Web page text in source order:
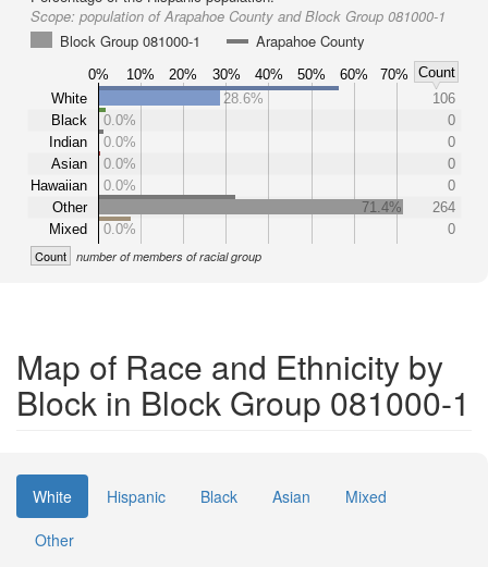
Scope: population of Arapahoe County and Block Group 081000-1
Block Group 081000-1
Arapahoe County
0% 10% 20% 30% 40% 50% 60% 70%
Count
White
Black
Indian
Asian
Hawaiian
Other
Mixed
28.6%
106
0.0%
0
0.0%
0
0.0%
0
0.0%
0
71.4%
264
0.0%
0
Count number of members of racial group
Map of Race and Ethnicity by
Block in Block Group 081000-1
White Hispanic Black Asian
Mixed
Other